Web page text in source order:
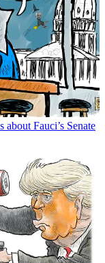
Fauci’s Senate